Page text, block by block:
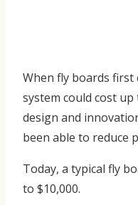
When fly boards
system could cost
design and
been able to reduce
Today, a typical fly
to $10,000.